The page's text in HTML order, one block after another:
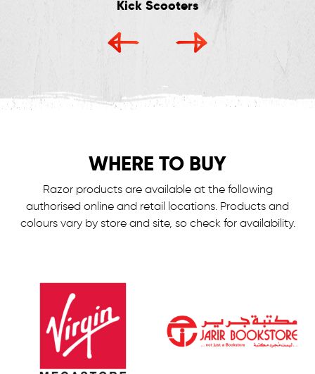
Kick Scooters
WHERE TO BUY
Razor products are available at the following
authorised online and retail locations. Products and
colours vary by store and site, so check for availability.